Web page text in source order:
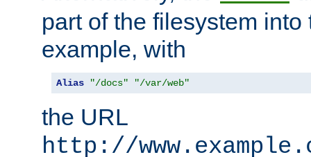
part of the filesystem
example, with
Alias "/docs" "/var/web"
the URL
http://